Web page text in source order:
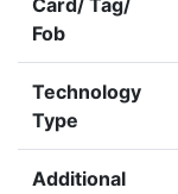
Card/ Tag/
Fob
Technology
Type
Additional